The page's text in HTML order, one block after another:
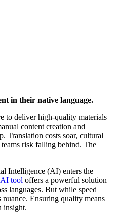
in their native language.
to deliver high-quality materials
content creation and
Translation costs soar, cultural
teams risk falling behind. The
Intelligence (AI) enters the
AI tool offers a powerful solution
languages. But while speed
Ensuring quality means
insight.